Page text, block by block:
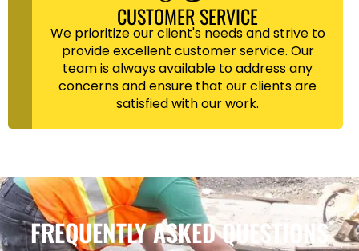
CUSTOMER SERVICE
We prioritize our client's needs and strive to
provide excellent customer service. Our
team is always available to address any
concerns and ensure that our clients are
satisfied with our work.
FREQUENTLY ASKED QUESTIONS